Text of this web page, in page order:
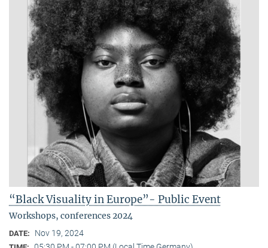
“Black Visuality in Europe”- Public Event
Workshops, conferences 2024
DATE: Nov 19, 2024